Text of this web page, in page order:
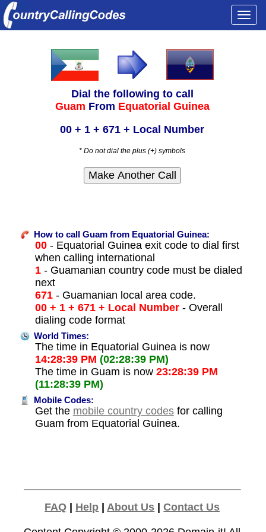
Dial the following to call
Guam From Equatorial Guinea
00 + 1 + 671 + Local Number
* Do not dial the plus (+) symbols
How to call Guam from Equatorial Guinea:
00- Equatorial Guinea exit code to dial first
when calling international
1- Guamanian country code must be dialed
next
671- Guamanian local area code.
00 + 1 + 671 + Local Number- Overall
dialing code format
World Times:
The time in Equatorial Guinea is now
14:28:39 PM (02:28:39 PM)
The time in Guam is now 23:28:39 PM
(11:28:39 PM)
Mobile Codes:
Get the mobile country codesfor calling
Guam from Equatorial Guinea.
FAQ Help |About Us |Contact Us